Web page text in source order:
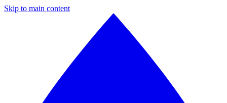
Skip to main content